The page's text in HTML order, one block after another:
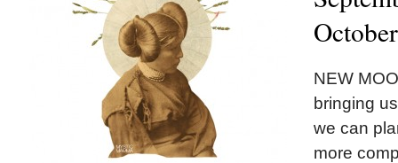
NEW
bringing
we can
more